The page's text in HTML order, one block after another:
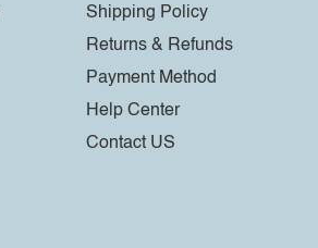
Shipping Policy
Returns & Refunds
Payment Method
Help Center
Contact US